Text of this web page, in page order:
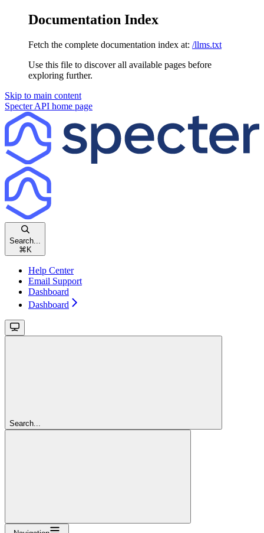
Documentation Index
Fetch the complete documentation index at: /llms.txt
Use this file to discover all available pages before
exploring further.
Skip to main content
Specter API home page
Search...
⌘ K
Help Center
Email Support
Dashboard
Dashboard
Search...